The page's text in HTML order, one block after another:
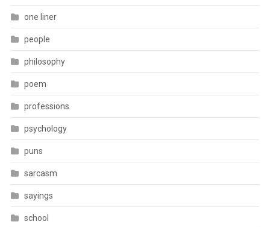
one liner
people
philosophy
poem
professions
psychology
puns
sarcasm
sayings
school